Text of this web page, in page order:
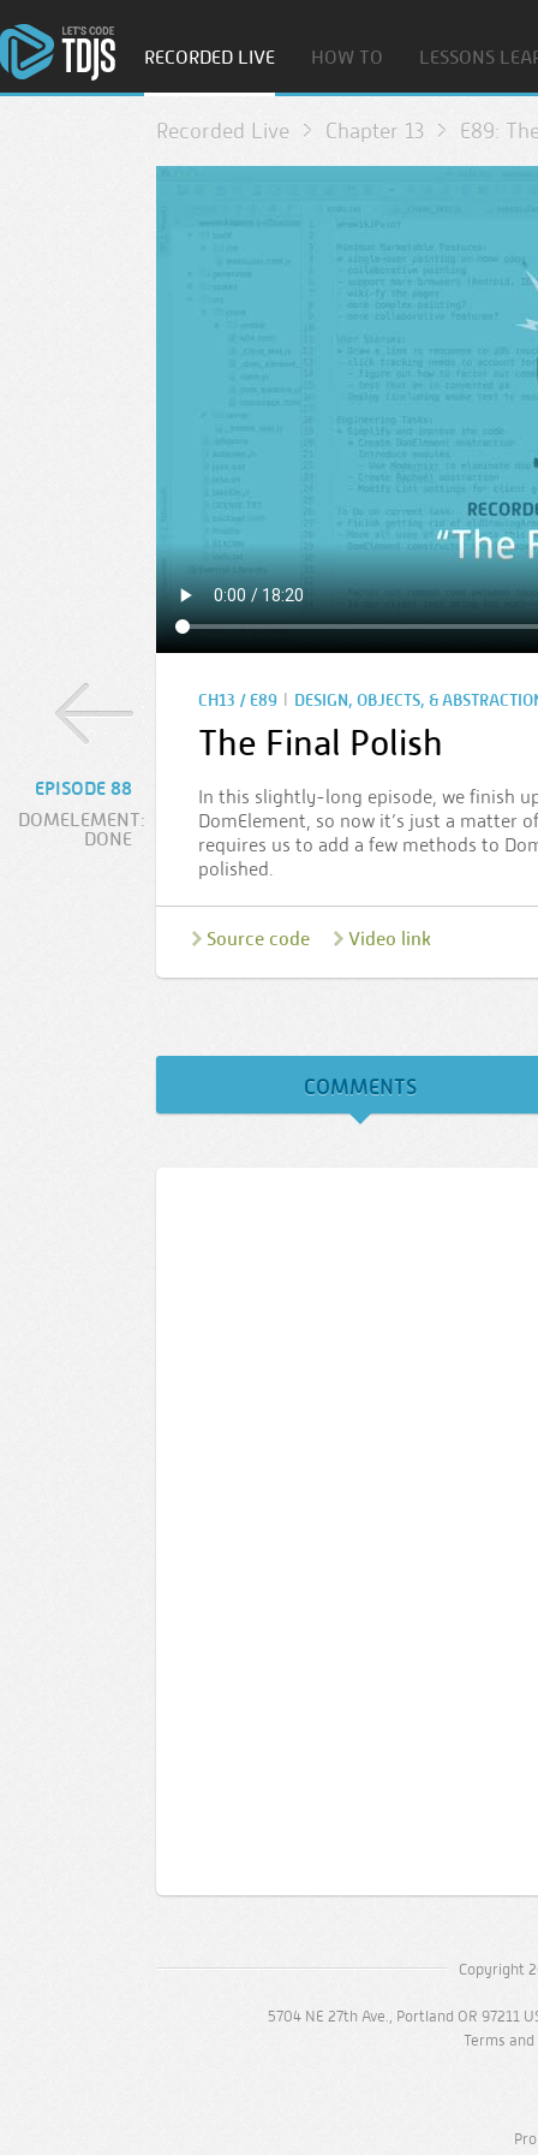
RECORDED LIVE HOW TO LESSONS
Recorded Live Chapter 13 E89:
EPISODE 88
DOMELEMENT:
DONE
CH13 / E89 | DESIGN, OBJECTS, &
The Final Polish
In this slightly-long episode, we finish
DomElement, so now it’s just a matter
requires us to add a few methods to
polished.
Source code Video link
COMMENTS
Copyright
5704 NE 27th Ave., Portland OR 97211
Terms